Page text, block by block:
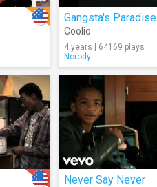
Gangsta's Paradise
Coolio
4 years | 64169 plays
Norody
Never Say Never